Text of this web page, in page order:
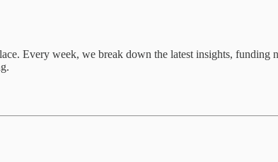
Every week, we break down the latest insights, funding